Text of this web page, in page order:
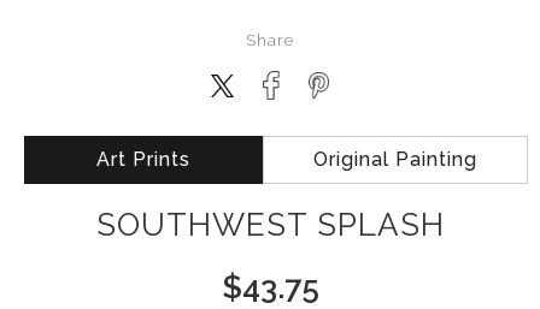
Share
Art Prints Original Painting
SOUTHWEST SPLASH
$43.75